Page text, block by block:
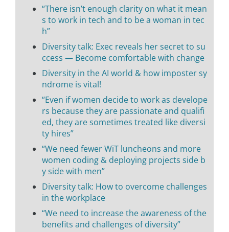
“There isn’t enough clarity on what it mean
s to work in tech and to be a woman in tec
h”
Diversity talk: Exec reveals her secret to su
ccess — Become comfortable with change
Diversity in the AI world & how imposter sy
ndrome is vital!
“Even if women decide to work as develope
rs because they are passionate and qualifi
ed, they are sometimes treated like diversi
ty hires”
“We need fewer WiT luncheons and more
women coding & deploying projects side b
y side with men”
Diversity talk: How to overcome challenges
in the workplace
“We need to increase the awareness of the
benefits and challenges of diversity”